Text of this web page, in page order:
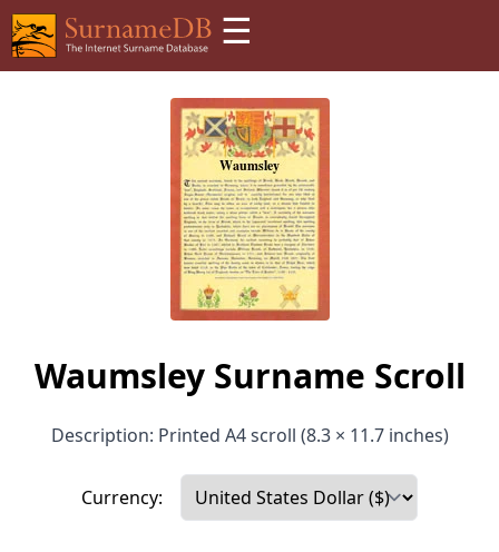
☰
Waumsley Surname Scroll
Description: Printed A4 scroll (8.3 × 11.7 inches)
Currency: